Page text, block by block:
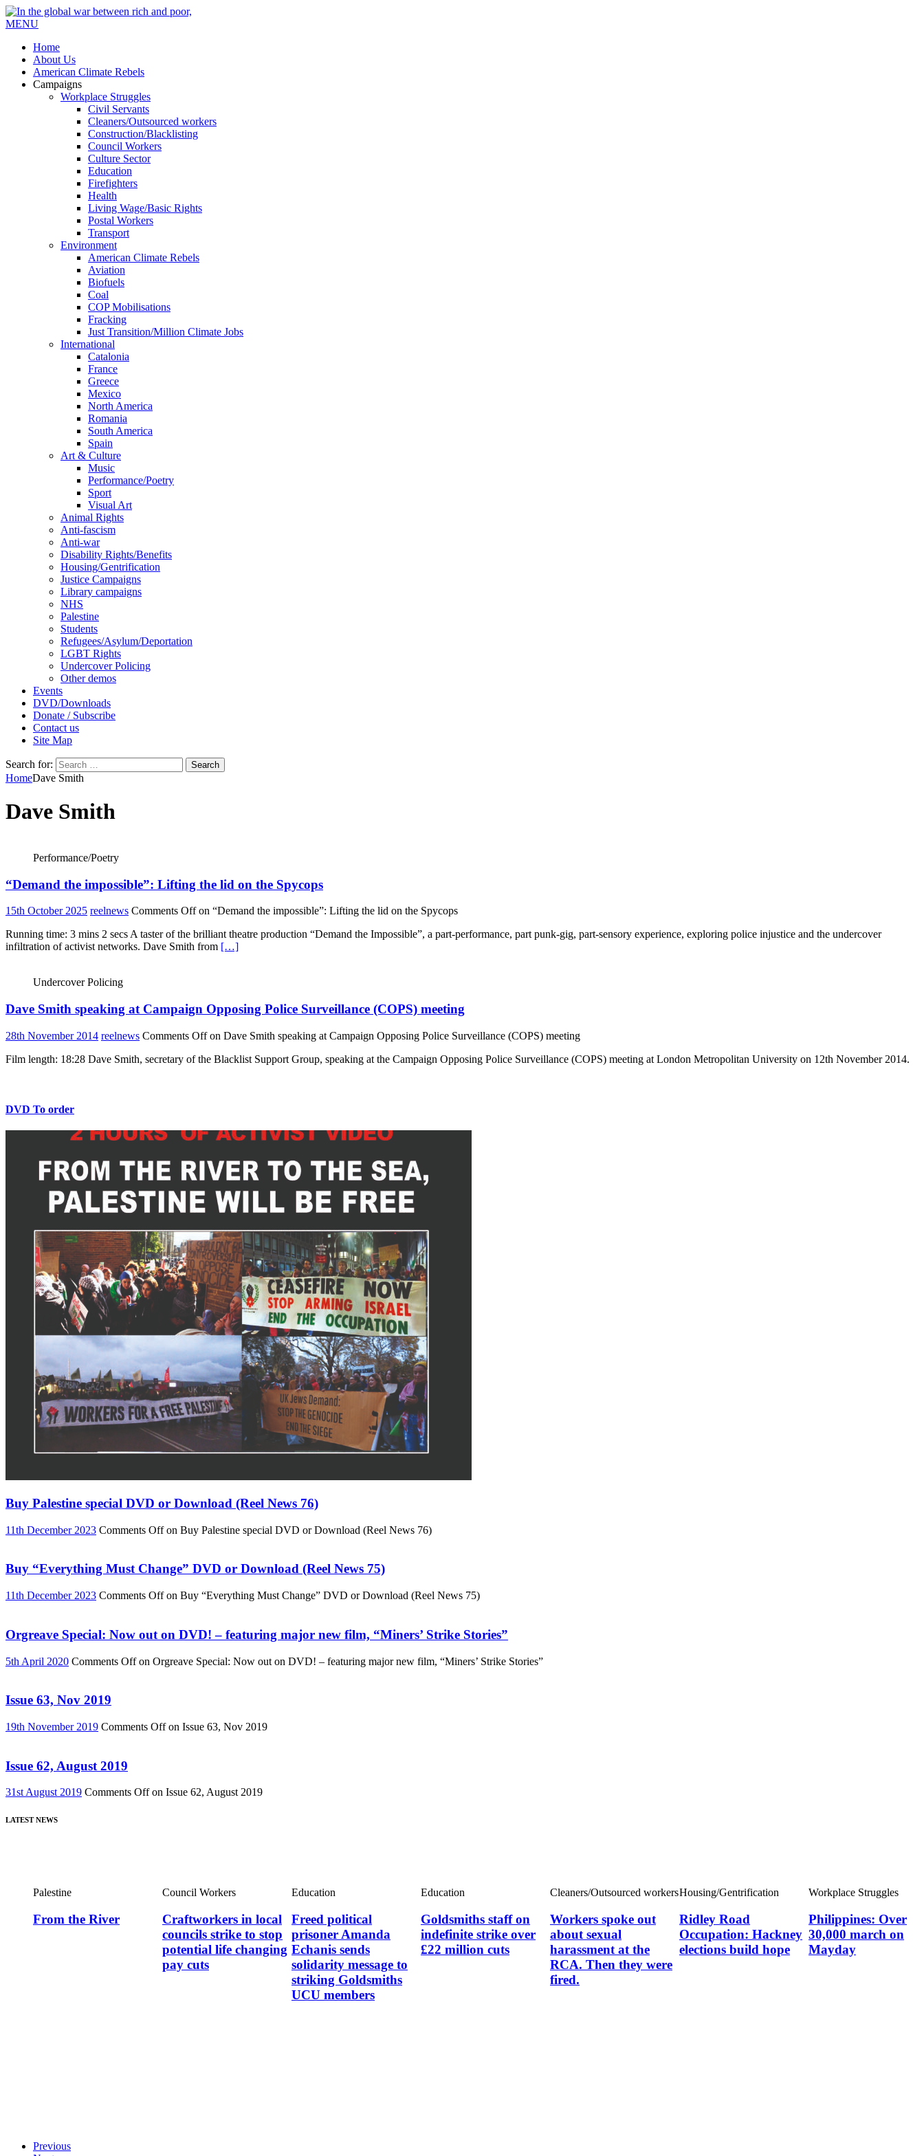
MENU
Home
About Us
American Climate Rebels
Campaigns
Workplace Struggles
Civil Servants
Cleaners/Outsourced workers
Construction/Blacklisting
Council Workers
Culture Sector
Education
Firefighters
Health
Living Wage/Basic Rights
Postal Workers
Transport
Environment
American Climate Rebels
Aviation
Biofuels
Coal
COP Mobilisations
Fracking
Just Transition/Million Climate Jobs
International
Catalonia
France
Greece
Mexico
North America
Romania
South America
Spain
Art & Culture
Music
Performance/Poetry
Sport
Visual Art
Animal Rights
Anti-fascism
Anti-war
Disability Rights/Benefits
Housing/Gentrification
Justice Campaigns
Library campaigns
NHS
Palestine
Students
Refugees/Asylum/Deportation
LGBT Rights
Undercover Policing
Other demos
Events
DVD/Downloads
Donate / Subscribe
Contact us
Site Map
Search for:
HomeDave Smith
Dave Smith
Performance/Poetry
“Demand the impossible”: Lifting the lid on the Spycops
15th October 2025 reelnews Comments Offon “Demand the impossible”: Lifting the lid on the Spycops
Running time: 3 mins 2 secs A taster of the brilliant theatre production “Demand the Impossible”, a part-performance, part punk-gig, part-sensory experience, exploring police injustice and the undercover
infiltration of activist networks. Dave Smith from […]
Undercover Policing
Dave Smith speaking at Campaign Opposing Police Surveillance (COPS) meeting
28th November 2014 reelnews Comments Offon Dave Smith speaking at Campaign Opposing Police Surveillance (COPS) meeting
Film length: 18:28 Dave Smith, secretary of the Blacklist Support Group, speaking at the Campaign Opposing Police Surveillance (COPS) meeting at London Metropolitan University on 12th November 2014.
DVD To order
Buy Palestine special DVD or Download (Reel News 76)
11th December 2023 Comments Offon Buy Palestine special DVD or Download (Reel News 76)
Buy “Everything Must Change” DVD or Download (Reel News 75)
11th December 2023 Comments Offon Buy “Everything Must Change” DVD or Download (Reel News 75)
Orgreave Special: Now out on DVD! – featuring major new film, “Miners’ Strike Stories”
5th April 2020 Comments Offon Orgreave Special: Now out on DVD! – featuring major new film, “Miners’ Strike Stories”
Issue 63, Nov 2019
19th November 2019 Comments Offon Issue 63, Nov 2019
Issue 62, August 2019
31st August 2019 Comments Offon Issue 62, August 2019
LATEST NEWS
Palestine
From the River
Council Workers
Craftworkers in local
councils strike to stop
potential life changing
pay cuts
Education
Freed political
prisoner Amanda
Echanis sends
solidarity message to
striking Goldsmiths
UCU members
Education
Goldsmiths staff on
indefinite strike over
£22 million cuts
Cleaners/Outsourced workers
Workers spoke out
about sexual
harassment at the
RCA. Then they were
fired.
Housing/Gentrification
Ridley Road
Occupation: Hackney
elections build hope
Workplace Struggles
Philippines: Over
30,000 march on
Mayday
Previous